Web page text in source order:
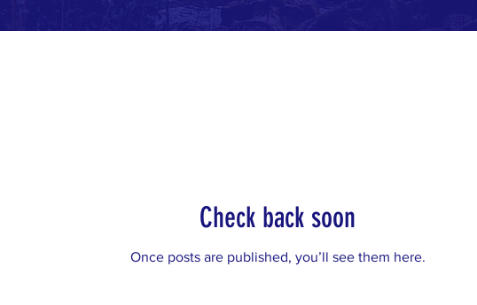
Check back soon
Once posts are published, you’ll see them here.